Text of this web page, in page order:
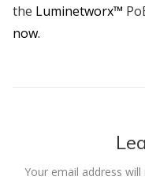
the Luminetworx™
now.
Your email address